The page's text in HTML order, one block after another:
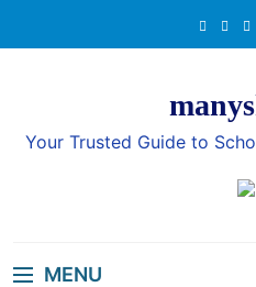
Your Trusted Guide to
MENU